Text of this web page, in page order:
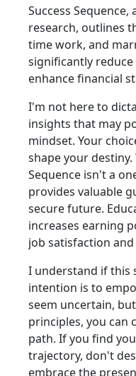
Success
research, outlines
time work, and
significantly
enhance financial
I'm not here to
insights that may
mindset. Your
shape your destiny.
Sequence isn't a
provides valuable
secure future.
increases earning
job satisfaction
I understand if this
intention is to
seem uncertain,
principles, you can
path. If you find
trajectory, don't
embrace the